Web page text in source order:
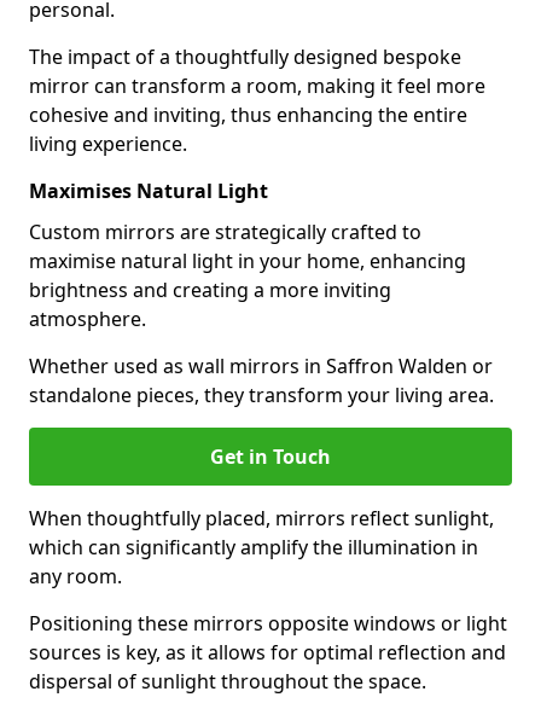
personal.
The impact of a thoughtfully designed bespoke
mirror can transform a room, making it feel more
cohesive and inviting, thus enhancing the entire
living experience.
Maximises Natural Light
Custom mirrors are strategically crafted to
maximise natural light in your home, enhancing
brightness and creating a more inviting
atmosphere.
Whether used as wall mirrors in Saffron Walden or
standalone pieces, they transform your living area.
Get in Touch
When thoughtfully placed, mirrors reflect sunlight,
which can significantly amplify the illumination in
any room.
Positioning these mirrors opposite windows or light
sources is key, as it allows for optimal reflection and
dispersal of sunlight throughout the space.